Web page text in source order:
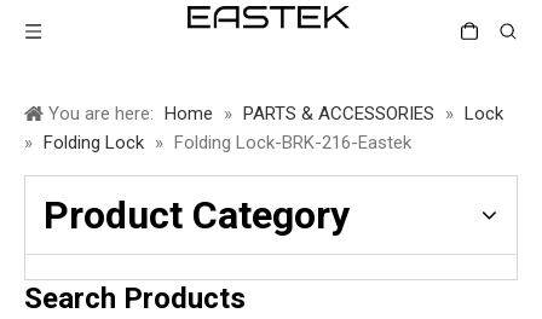
You are here: Home » PARTS & ACCESSORIES » Lock
» Folding Lock » Folding Lock-BRK-216-Eastek
Product Category
Search Products